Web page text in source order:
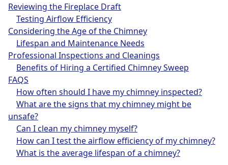
Reviewing the Fireplace Draft
Testing Airflow Efficiency
Considering the Age of the Chimney
Lifespan and Maintenance Needs
Professional Inspections and Cleanings
Benefits of Hiring a Certified Chimney Sweep
FAQS
How often should I have my chimney inspected?
What are the signs that my chimney might be
unsafe?
Can I clean my chimney myself?
How can I test the airflow efficiency of my chimney?
What is the average lifespan of a chimney?